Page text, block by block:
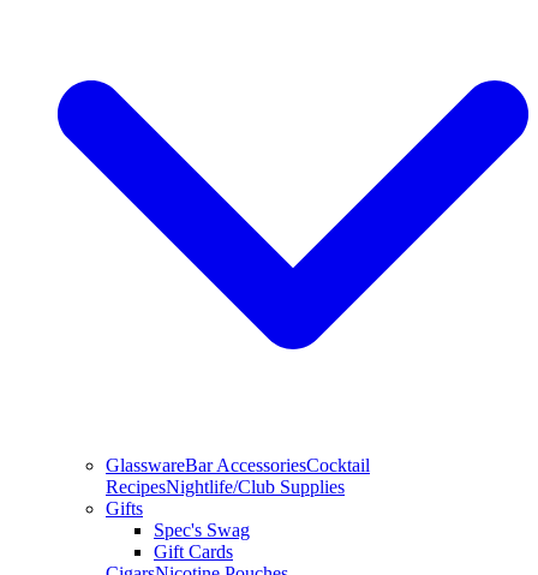
GlasswareBar AccessoriesCocktail
RecipesNightlife/Club Supplies
Gifts
Spec's Swag
Gift Cards